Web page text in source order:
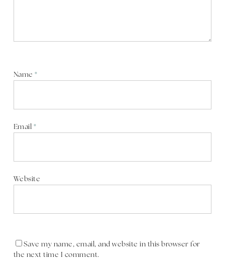
Name*
Email *
Website
Save my name, email, and website in this browser for
the next time I comment.